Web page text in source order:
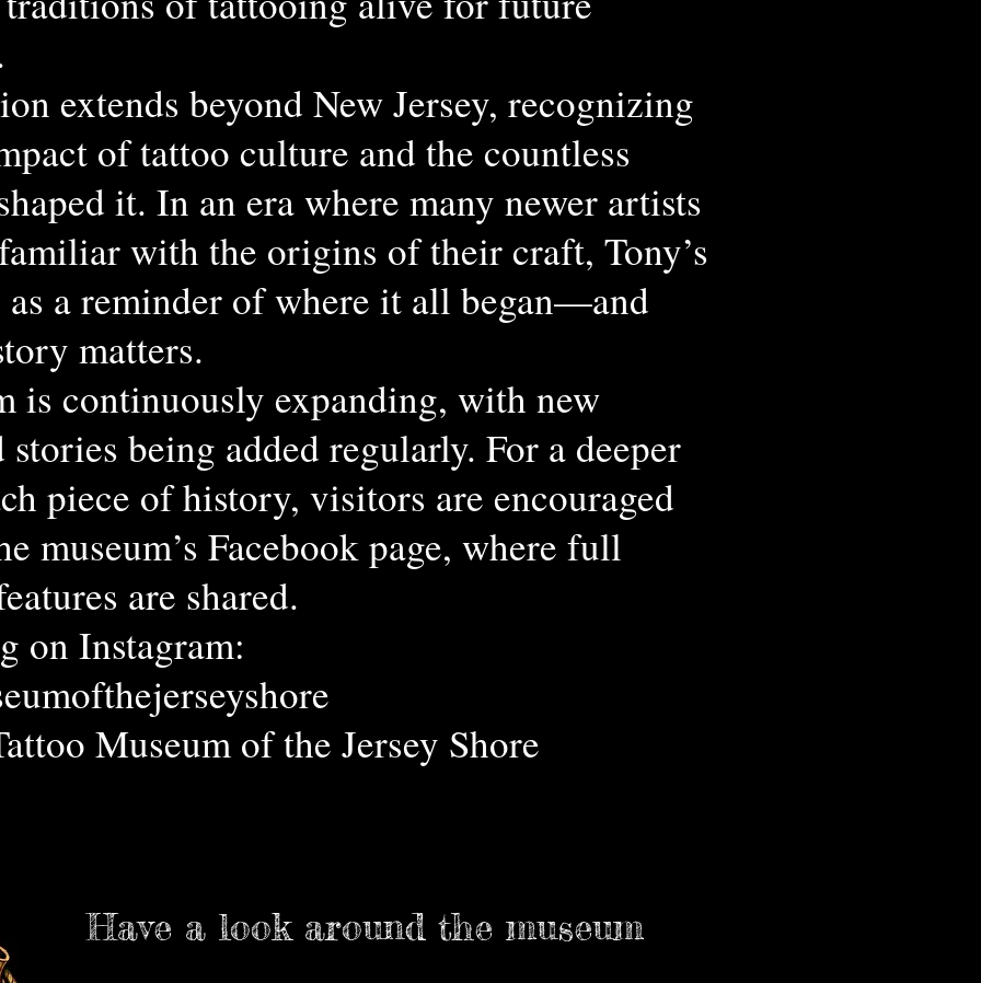
extends beyond New Jersey, recognizing
of tattoo culture and the countless
it. In an era where many newer artists
with the origins of their craft, Tony’s
as a reminder of where it all began—and
matters.
is continuously expanding, with new
being added regularly. For a deeper
piece of history, visitors are encouraged
museum’s Facebook page, where full
are shared.
on Instagram:
Museum of the Jersey Shore
Have a look around the museum